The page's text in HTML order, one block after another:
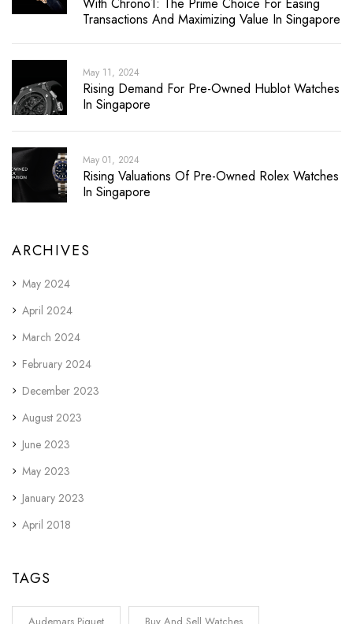
With Chrono1: The Prime Choice For Easing
Transactions And Maximizing Value In Singapore
May 11, 2024
Rising Demand For Pre-Owned Hublot Watches
In Singapore
May 01, 2024
Rising Valuations Of Pre-Owned Rolex Watches
In Singapore
ARCHIVES
May 2024
April 2024
March 2024
February 2024
December 2023
August 2023
June 2023
May 2023
January 2023
April 2018
TAGS